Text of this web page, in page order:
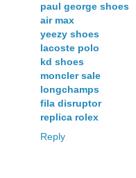
paul george shoes
air max
yeezy shoes
lacoste polo
kd shoes
moncler sale
longchamps
fila disruptor
replica rolex
Reply